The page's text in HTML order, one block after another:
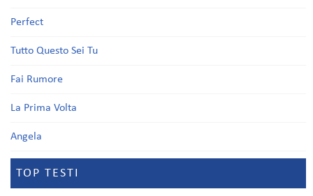
Perfect
Tutto Questo Sei Tu
Fai Rumore
La Prima Volta
Angela
TOP TESTI